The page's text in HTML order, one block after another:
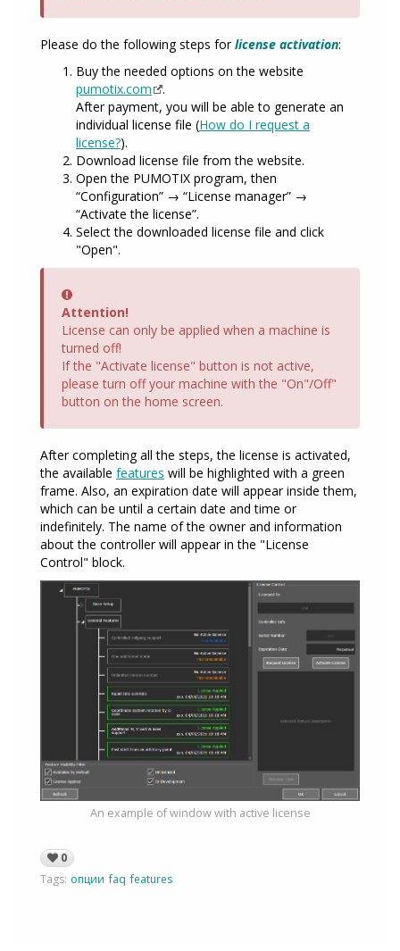
Please do the following steps forlicense activation:
Buy the needed options on the website
pumotix.com
.
After payment, you will be able to generate an
individual license file (How do I request a
license?).
Download license file from the website.
Open the PUMOTIX program, then
“Configuration” → “License manager” →
“Activate the license”.
Select the downloaded license file and click
"Open".
Error
Attention!
License can only be applied when a machine is
turned off!
If the "Activate license" button is not active,
please turn off your machine with the "On"/Off"
button on the home screen.
After completing all the steps, the license is activated,
the available features will be highlighted with a green
frame. Also, an expiration date will appear inside them,
which can be until a certain date and time or
indefinitely. The name of the owner and information
about the controller will appear in the "License
Control" block.
An example of window with active license
0
Tags: опции faq features